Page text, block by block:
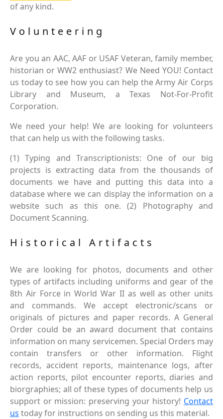
of any kind.
Volunteering
Are you an AAC, AAF or USAF Veteran, family member,
historian or WW2 enthusiast? We Need YOU! Contact
us today to see how you can help the Army Air Corps
Library and Museum, a Texas Not-For-Profit
Corporation.
We need your help! We are looking for volunteers
that can help us with the following tasks.
(1) Typing and Transcriptionists: One of our big
projects is extracting data from the thousands of
documents we have and putting this data into a
database where we can display the information on a
website such as this one. (2) Photography and
Document Scanning.
Historical Artifacts
We are looking for photos, documents and other
types of artifacts including uniforms and gear of the
8th Air Force in World War II as well as other units
and commands. We accept electronic/scans or
originals of pictures and paper records. A General
Order could be an award document that contains
information on many servicemen. Special Orders may
contain transfers or other information. Flight
records, accident reports, maintenance logs, after
action reports, pilot encounter reports, diaries and
biorgraphies; all of these types of documents help us
support or mission: preserving your history! Contact
us today for instructions on sending us this material.